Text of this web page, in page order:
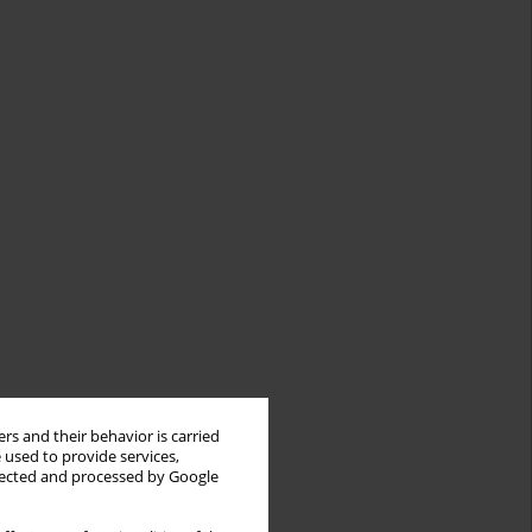
and their behavior is carried
to provide services,
and processed by Google